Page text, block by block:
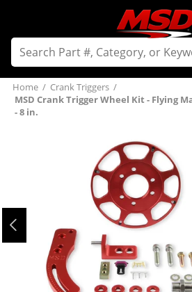
Home / Crank Triggers /
MSD Crank Trigger Wheel Kit - Flying
- 8 in.